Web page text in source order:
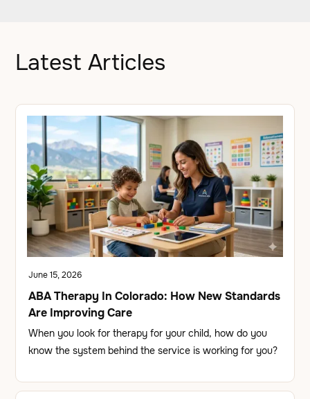
Latest Articles
June 15, 2026
ABA Therapy In Colorado: How New Standards
Are Improving Care
When you look for therapy for your child, how do you
know the system behind the service is working for you?